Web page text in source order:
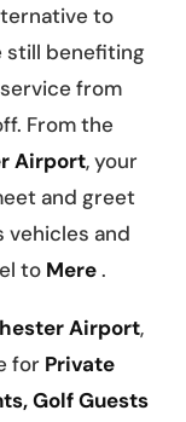
to
still benefiting
from
From the
Airport, your
and greet
and
to Mere.
Airport,
for Private
Golf Guests